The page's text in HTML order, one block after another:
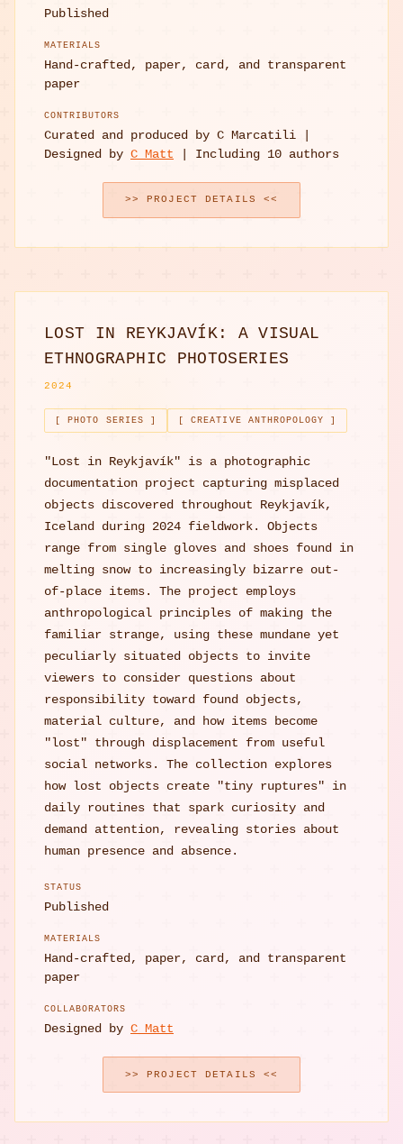
Published
MATERIALS
Hand-crafted, paper, card, and transparent
paper
CONTRIBUTORS
Curated and produced by C Marcatili |
Designed by C Matt | Including 10 authors
>> PROJECT DETAILS <<
LOST IN REYKJAVÍK: A VISUAL
ETHNOGRAPHIC PHOTOSERIES
2024
[ PHOTO SERIES ] [ CREATIVE ANTHROPOLOGY ]
"Lost in Reykjavík" is a photographic
documentation project capturing misplaced
objects discovered throughout Reykjavík,
Iceland during 2024 fieldwork. Objects
range from single gloves and shoes found in
melting snow to increasingly bizarre out-
of-place items. The project employs
anthropological principles of making the
familiar strange, using these mundane yet
peculiarly situated objects to invite
viewers to consider questions about
responsibility toward found objects,
material culture, and how items become
"lost" through displacement from useful
social networks. The collection explores
how lost objects create "tiny ruptures" in
daily routines that spark curiosity and
demand attention, revealing stories about
human presence and absence.
STATUS
Published
MATERIALS
Hand-crafted, paper, card, and transparent
paper
COLLABORATORS
Designed by C Matt
>> PROJECT DETAILS <<